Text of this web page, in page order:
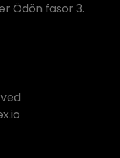
Ödön fasor 3.